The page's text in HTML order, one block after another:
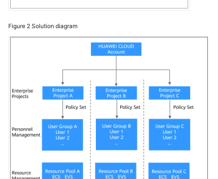
Figure 2 Solution diagram